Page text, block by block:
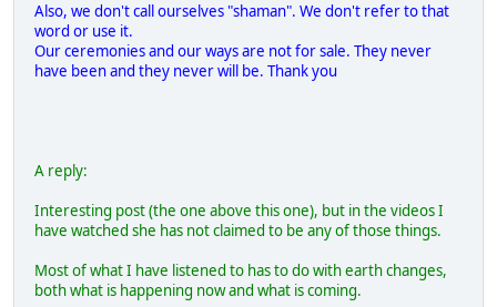
Also, we don't call ourselves "shaman". We don't refer to that
word or use it.
Our ceremonies and our ways are not for sale. They never
have been and they never will be. Thank you
A reply:
Interesting post (the one above this one), but in the videos I
have watched she has not claimed to be any of those things.
Most of what I have listened to has to do with earth changes,
both what is happening now and what is coming.